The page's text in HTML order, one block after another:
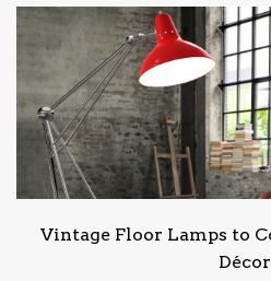
Vintage Floor Lamps to
Décor